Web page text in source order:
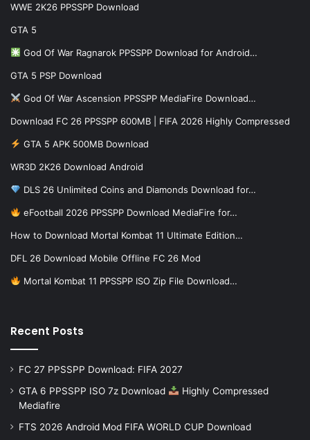
WWE 2K26 PPSSPP Download
GTA 5
God Of War Ragnarok PPSSPP Download for Android…
GTA 5 PSP Download
God Of War Ascension PPSSPP MediaFire Download…
Download FC 26 PPSSPP 600MB | FIFA 2026 Highly Compressed
GTA 5 APK 500MB Download
WR3D 2K26 Download Android
DLS 26 Unlimited Coins and Diamonds Download for…
eFootball 2026 PPSSPP Download MediaFire for…
How to Download Mortal Kombat 11 Ultimate Edition…
DFL 26 Download Mobile Offline FC 26 Mod
Mortal Kombat 11 PPSSPP ISO Zip File Download…
Recent Posts
FC 27 PPSSPP Download: FIFA 2027
GTA 6 PPSSPP ISO 7z Download
Highly Compressed
Mediafire
FTS 2026 Android Mod FIFA WORLD CUP Download